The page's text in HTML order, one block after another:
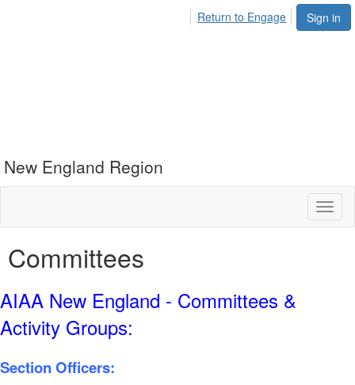
Sign in
Return to Engage
New England Region
Committees
AIAA New England - Committees &
Activity Groups:
Section Officers: